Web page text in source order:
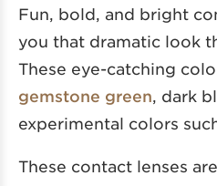
Fun, bold, and bright
you that dramatic look
These eye-catching
gemstone green , dark
experimental colors
These contact lenses